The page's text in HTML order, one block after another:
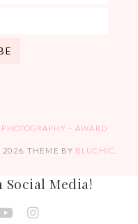
– AWARD
2026. THEME BY BLUCHIC
Media!